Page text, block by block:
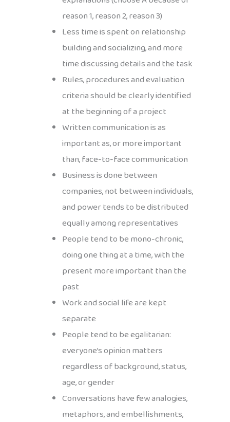
reason 1, reason 2, reason 3)
Less time is spent on relationship
building and socializing, and more
time discussing details and the task
Rules, procedures and evaluation
criteria should be clearly identified
at the beginning of a project
Written communication is as
important as, or more important
than, face-to-face communication
Business is done between
companies, not between individuals,
and power tends to be distributed
equally among representatives
People tend to be mono-chronic,
doing one thing at a time, with the
present more important than the
past
Work and social life are kept
separate
People tend to be egalitarian:
everyone’s opinion matters
regardless of background, status,
age, or gender
Conversations have few analogies,
metaphors, and embellishments,